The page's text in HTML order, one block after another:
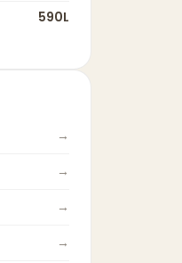
590L
→
→
→
→